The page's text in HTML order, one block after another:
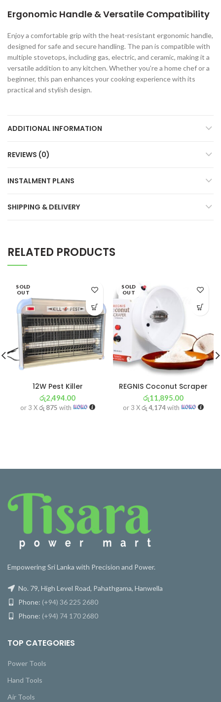
Ergonomic Handle & Versatile Compatibility
Enjoy a comfortable grip with the heat-resistant ergonomic handle,
designed for safe and secure handling. The pan is compatible with
multiple stovetops, including gas, electric, and ceramic, making it a
versatile addition to any kitchen. Whether you’re a home chef or a
beginner, this pan enhances your cooking experience with its
practical and stylish design.
ADDITIONAL INFORMATION
REVIEWS (0)
INSTALMENT PLANS
SHIPPING & DELIVERY
RELATED PRODUCTS
SOLD
OUT
12W Pest Killer
රු2,494.00
or 3 Xරු 875 with
SOLD
OUT
REGNIS Coconut Scraper
රු11,895.00
or 3 Xරු 4,174with
Empowering Sri Lanka with Precision and Power.
No. 79, High Level Road, Pahathgama, Hanwella
Phone: (+94) 36 225 2680
Phone: (+94) 74 170 2680
TOP CATEGORIES
Power Tools
Hand Tools
Air Tools